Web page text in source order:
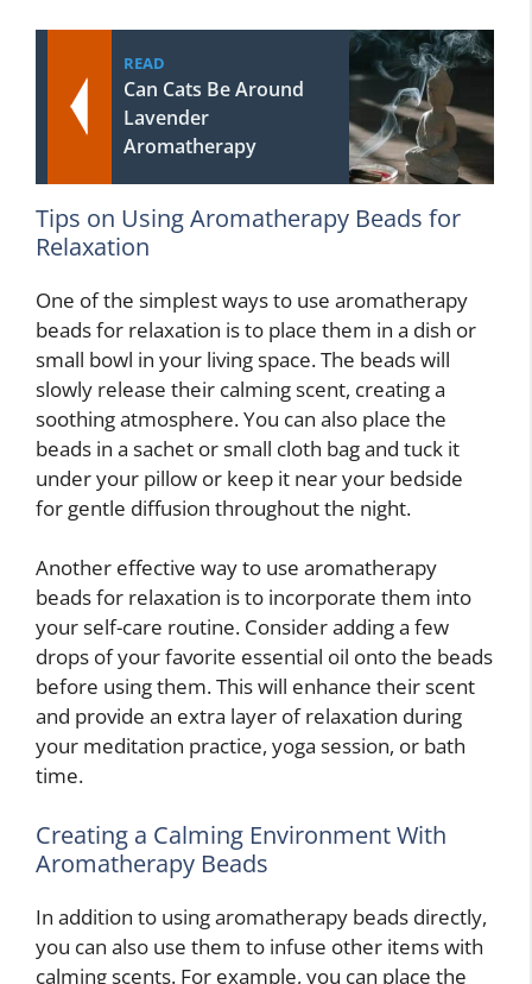
READ
Can Cats Be Around
Lavender
Aromatherapy
Tips on Using Aromatherapy Beads for
Relaxation
One of the simplest ways to use aromatherapy
beads for relaxation is to place them in a dish or
small bowl in your living space. The beads will
slowly release their calming scent, creating a
soothing atmosphere. You can also place the
beads in a sachet or small cloth bag and tuck it
under your pillow or keep it near your bedside
for gentle diffusion throughout the night.
Another effective way to use aromatherapy
beads for relaxation is to incorporate them into
your self-care routine. Consider adding a few
drops of your favorite essential oil onto the beads
before using them. This will enhance their scent
and provide an extra layer of relaxation during
your meditation practice, yoga session, or bath
time.
Creating a Calming Environment With
Aromatherapy Beads
In addition to using aromatherapy beads directly,
you can also use them to infuse other items with
calming scents. For example, you can place the